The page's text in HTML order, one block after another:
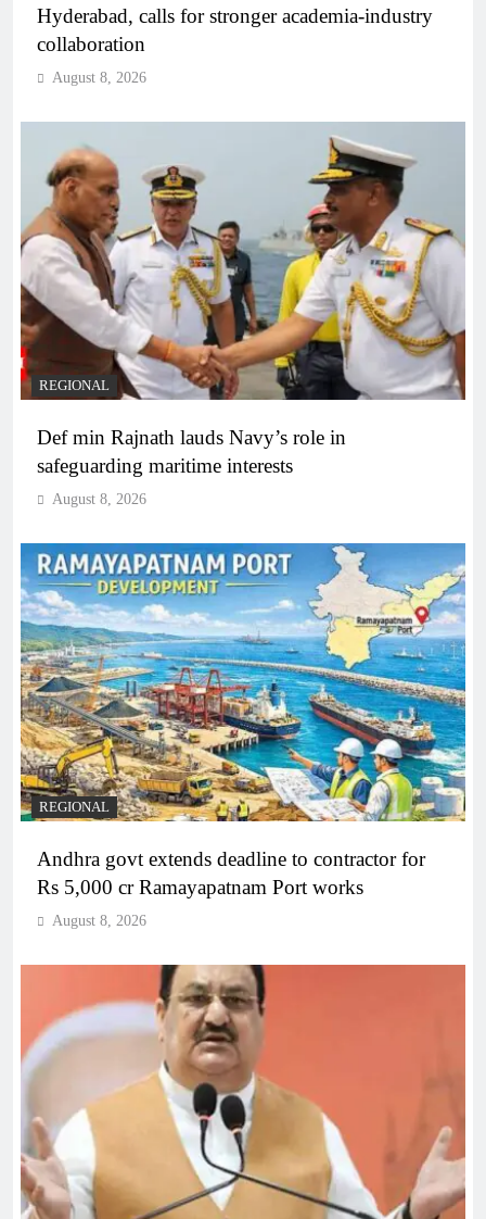
Hyderabad, calls for stronger academia-industry
collaboration
August 8, 2026
REGIONAL
Def min Rajnath lauds Navy’s role in
safeguarding maritime interests
August 8, 2026
REGIONAL
Andhra govt extends deadline to contractor for
Rs 5,000 cr Ramayapatnam Port works
August 8, 2026